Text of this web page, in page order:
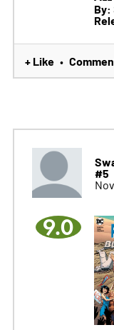
By:
+ Like •
#5
9.0